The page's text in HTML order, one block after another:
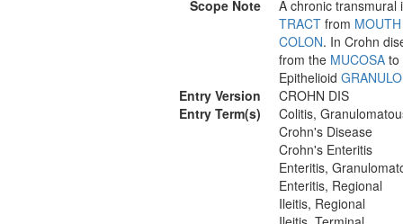
Scope Note
A chronic
TRACT from MOUTH
COLON. In Crohn
from the MUCOSA to
Epithelioid
Entry Version
CROHN DIS
Entry Term(s)
Colitis,
Crohn's Disease
Crohn's Enteritis
Enteritis,
Enteritis, Regional
Ileitis, Regional